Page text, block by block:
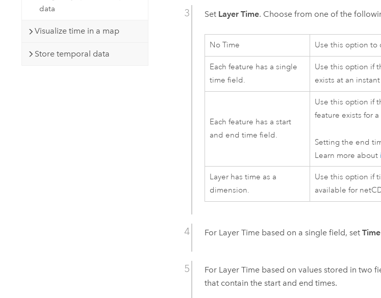
data
Visualize time in a map
Store temporal data
Set Layer Time. Choose from one of the
No Time Use this option to
Each feature has a single
time field.
Use this option if
exists at an
Each feature has a start
and end time field.
Use this option if
feature exists for
Setting the end
Learn more about
Layer has time as a
dimension.
Use this option if
available for
For Layer Time based on a single field, set
For Layer Time based on values stored in two
that contain the start and end times.